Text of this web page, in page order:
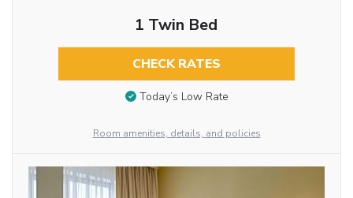
1 Twin Bed
CHECK RATES
Today’s Low Rate
Room amenities, details, and policies